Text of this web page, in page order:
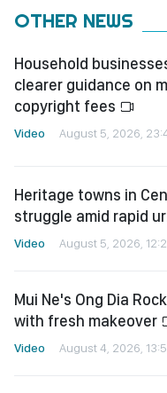
OTHER NEWS
Household
clearer guidance on
copyright fees
Video August 5, 2026,
Heritage towns in
struggle amid rapid
Video August 5, 2026,
Mui Ne's Ong Dia
with fresh makeover
Video August 4, 2026,